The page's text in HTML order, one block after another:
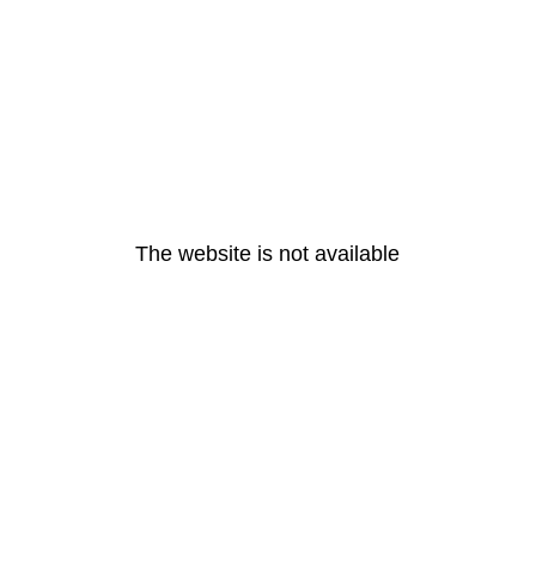
The website is not available